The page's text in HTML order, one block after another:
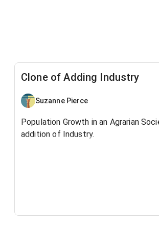
Clone of Adding Industry
Suzanne Pierce
Population Growth in an Agrarian
addition of Industry.